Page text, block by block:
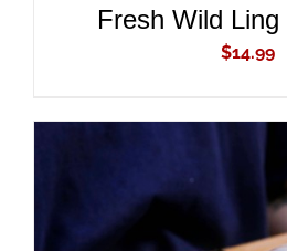
Fresh Wild
$14.99